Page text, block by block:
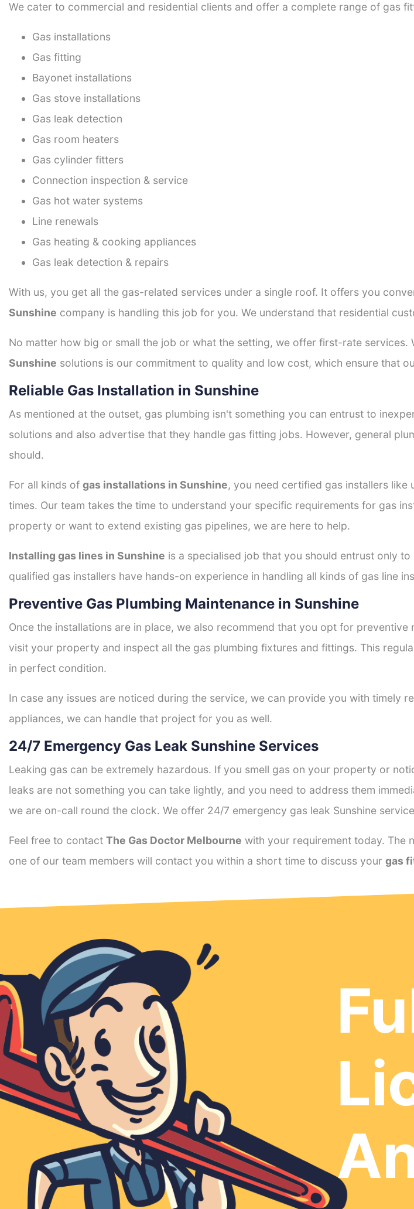
We cater to commercial and residential clients and offer a complete range of gas
Gas installations
Gas fitting
Bayonet installations
Gas stove installations
Gas leak detection
Gas room heaters
Gas cylinder fitters
Connection inspection & service
Gas hot water systems
Line renewals
Gas heating & cooking appliances
Gas leak detection & repairs
With us, you get all the gas-related services under a single roof. It offers you
Sunshine company is handling this job for you. We understand that residential
No matter how big or small the job or what the setting, we offer first-rate
Sunshine solutions is our commitment to quality and low cost, which ensure that
Reliable Gas Installation in Sunshine
As mentioned at the outset, gas plumbing isn't something you can entrust to
solutions and also advertise that they handle gas fitting jobs. However, general
should.
For all kinds of gas installations in Sunshine, you need certified gas installers
times. Our team takes the time to understand your specific requirements for gas
property or want to extend existing gas pipelines, we are here to help.
Installing gas lines in Sunshine is a specialised job that you should entrust only
qualified gas installers have hands-on experience in handling all kinds of gas line
Preventive Gas Plumbing Maintenance in Sunshine
Once the installations are in place, we also recommend that you opt for
visit your property and inspect all the gas plumbing fixtures and fittings. This
in perfect condition.
In case any issues are noticed during the service, we can provide you with
appliances, we can handle that project for you as well.
24/7 Emergency Gas Leak Sunshine Services
Leaking gas can be extremely hazardous. If you smell gas on your property or
leaks are not something you can take lightly, and you need to address them
we are on-call round the clock. We offer 24/7 emergency gas leak Sunshine
Feel free to contact The Gas Doctor Melbourne with your requirement today. The
one of our team members will contact you within a short time to discuss your gas